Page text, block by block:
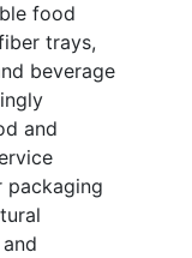
food
trays,
beverage
and
packaging